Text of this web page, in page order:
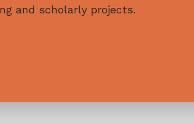
and scholarly projects.